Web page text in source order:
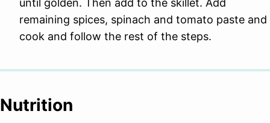
until golden. Then add to the skillet. Add
remaining spices, spinach and tomato paste and
cook and follow the rest of the steps.
Nutrition